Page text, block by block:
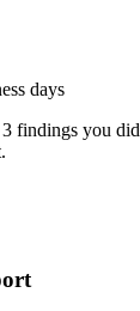
days
findings you